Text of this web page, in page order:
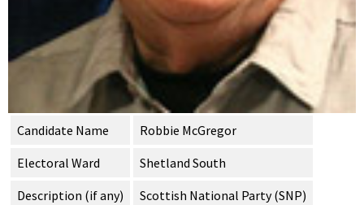
Candidate Name
Robbie McGregor
Electoral Ward
Shetland South
Description (if any)
Scottish National Party (SNP)